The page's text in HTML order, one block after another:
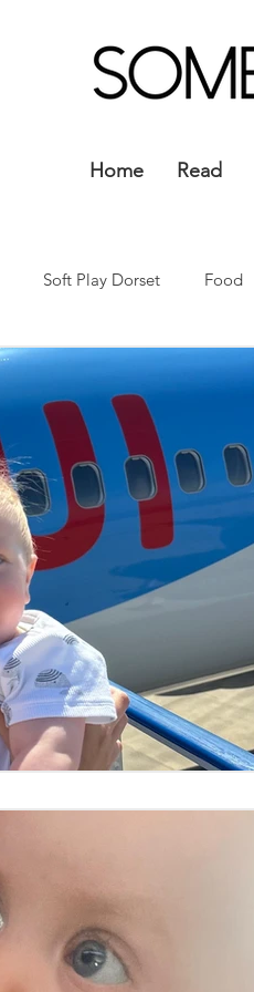
Home Read
Soft Play Dorset Food